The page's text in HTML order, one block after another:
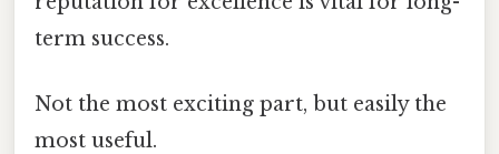
term success.
Not the most exciting part, but easily the
most useful.